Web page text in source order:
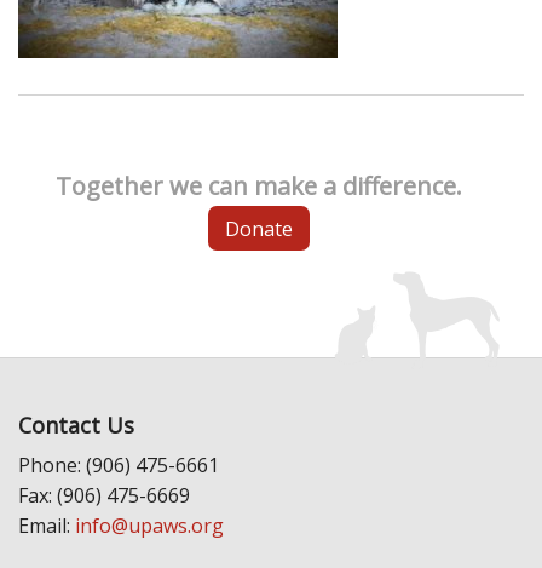
Together we can make a difference.
Donate
Contact Us
Phone: (906) 475-6661
Fax: (906) 475-6669
Email: info@upaws.org